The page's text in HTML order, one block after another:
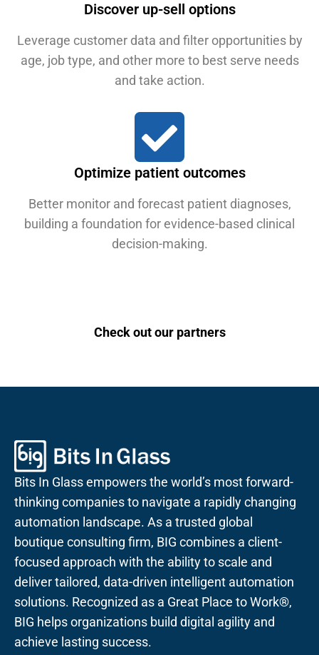
Discover up-sell options
Leverage customer data and filter opportunities by
age, job type, and other more to best serve needs
and take action.
Optimize patient outcomes
Better monitor and forecast patient diagnoses,
building a foundation for evidence-based clinical
decision-making.
Check out our partners
Bits In Glass empowers the world’s most forward-
thinking companies to navigate a rapidly changing
automation landscape. As a trusted global
boutique consulting firm, BIG combines a client-
focused approach with the ability to scale and
deliver tailored, data-driven intelligent automation
solutions. Recognized as a Great Place to Work®,
BIG helps organizations build digital agility and
achieve lasting success.